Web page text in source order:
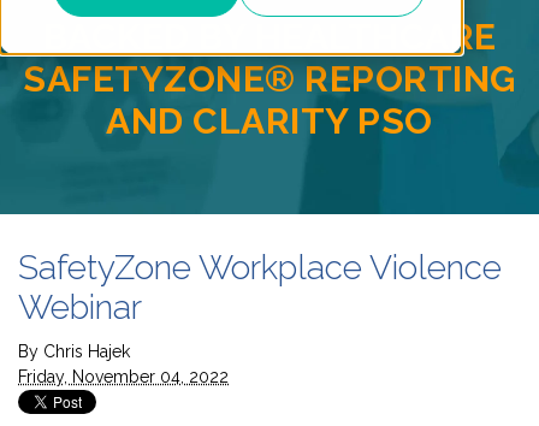
BACKED BY HEALTHCARE
SAFETYZONE® REPORTING
AND CLARITY PSO
SafetyZone Workplace Violence
Webinar
By Chris Hajek
Friday, November 04, 2022